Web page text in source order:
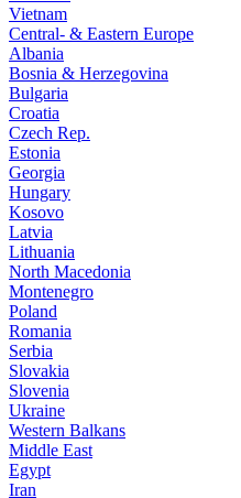
Vietnam
Central- & Eastern Europe
Albania
Bosnia & Herzegovina
Bulgaria
Croatia
Czech Rep.
Estonia
Georgia
Hungary
Kosovo
Latvia
Lithuania
North Macedonia
Montenegro
Poland
Romania
Serbia
Slovakia
Slovenia
Ukraine
Western Balkans
Middle East
Egypt
Iran